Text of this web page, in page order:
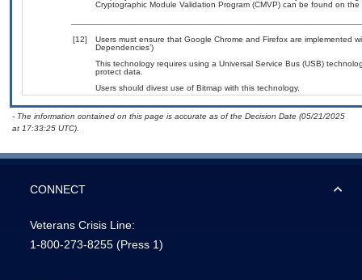
Cryptographic Module Validation Program (CMVP) can be found on the
[12]
Users must ensure that Google Chrome and Firefox are implemented
Dependencies’)
This technology requires using a Universal Service Bus (USB)
protect data.
Users should divest use of Bitmap with this technology.
- The information contained on this page is accurate as of the Decision Date (05/21/2025
at 17:33:25 UTC).
CONNECT
Veterans Crisis Line:
1-800-273-8255 (Press 1)